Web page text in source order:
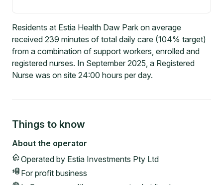
Residents at Estia Health Daw Park on average
received 239 minutes of total daily care (104% target)
from a combination of support workers, enrolled and
registered nurses. In September 2025, a Registered
Nurse was on site 24:00 hours per day.
Things to know
About the operator
Operated by Estia Investments Pty Ltd
For profit business